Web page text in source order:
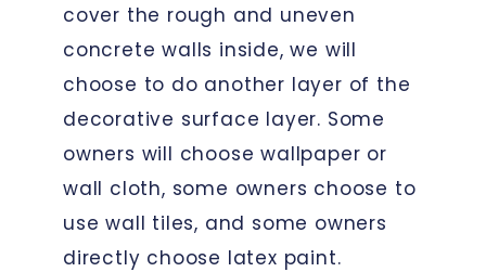
cover the rough and uneven
concrete walls inside, we will
choose to do another layer of the
decorative surface layer. Some
owners will choose wallpaper or
wall cloth, some owners choose to
use wall tiles, and some owners
directly choose latex paint.